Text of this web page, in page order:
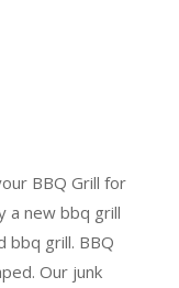
BBQ Grill for
a new bbq grill
bbq grill. BBQ
Our junk